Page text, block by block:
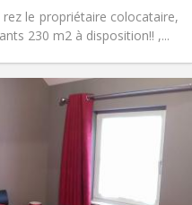
le propriétaire colocataire,
230 m2 à disposition!! ,...
Practical Info
Rent:
600 €
Charges:
Duration:
5-6 months,
monthly, weekly, daily
Domiciliation:
No